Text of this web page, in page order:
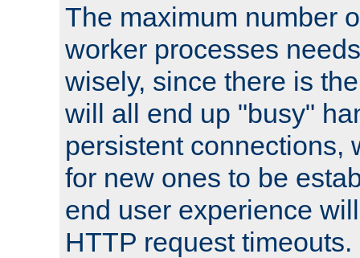
The maximum number
worker processes
wisely, since there is
will all end up "busy"
persistent connections,
for new ones to be
end user experience
HTTP request timeouts.